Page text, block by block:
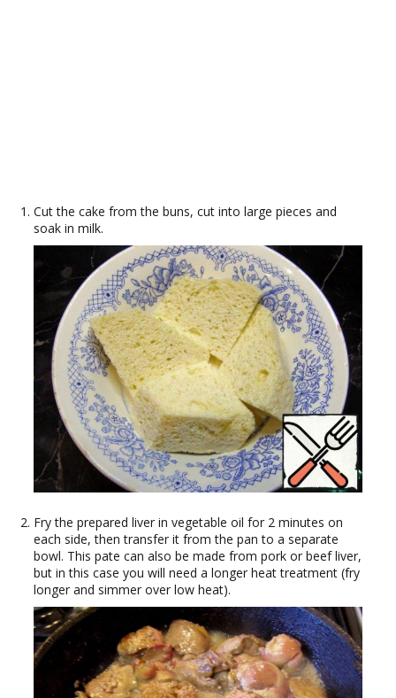
Cut the cake from the buns, cut into large pieces and
soak in milk.
Fry the prepared liver in vegetable oil for 2 minutes on
each side, then transfer it from the pan to a separate
bowl. This pate can also be made from pork or beef liver,
but in this case you will need a longer heat treatment (fry
longer and simmer over low heat).